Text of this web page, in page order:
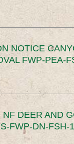
NOTICE
FWP-PEA-
DEER AND
FWP-DN-FSH-